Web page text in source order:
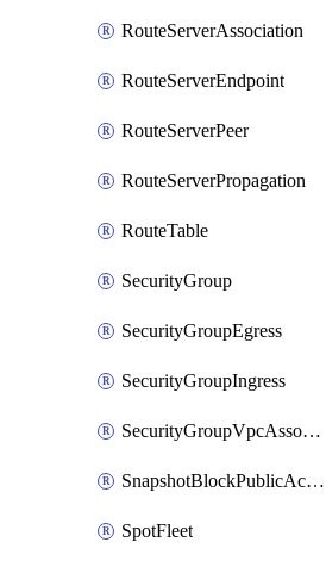
RouteServerAssociation
RouteServerEndpoint
RouteServerPeer
RouteServerPropagation
RouteTable
SecurityGroup
SecurityGroupEgress
SecurityGroupIngress
SecurityGroupVpcAssociation
SnapshotBlockPublicAccess
SpotFleet